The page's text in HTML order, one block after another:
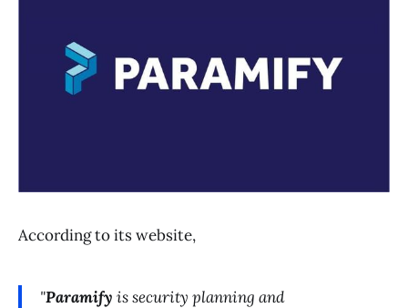
According to its website,
"Paramify is security planning and